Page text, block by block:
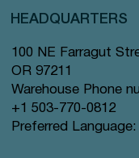
HEADQUARTERS
100 NE Farragut
OR 97211
Warehouse Phone
+1 503-770-0812
Preferred Language: